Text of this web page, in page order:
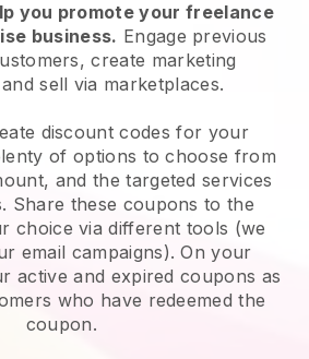
you promote your freelance
business. Engage previous
create marketing
sell via marketplaces.
discount codes for your
of options to choose from
and the targeted services
Share these coupons to the
choice via different tools (we
email campaigns). On your
active and expired coupons as
who have redeemed the
coupon.